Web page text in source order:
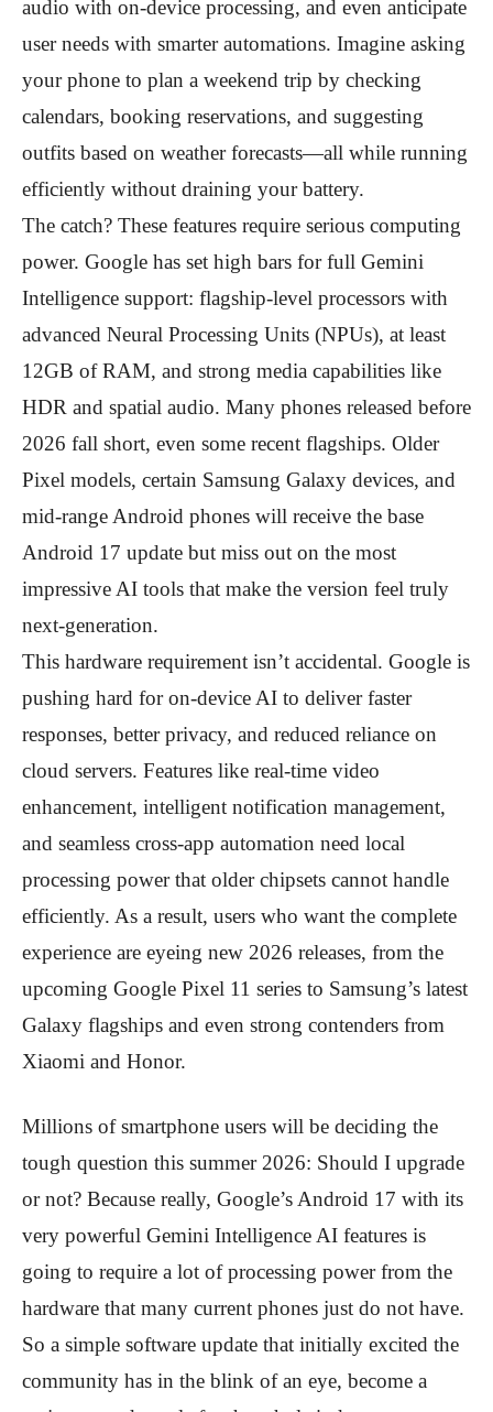
audio with on-device processing, and even anticipate
user needs with smarter automations. Imagine asking
your phone to plan a weekend trip by checking
calendars, booking reservations, and suggesting
outfits based on weather forecasts—all while running
efficiently without draining your battery.
The catch? These features require serious computing
power. Google has set high bars for full Gemini
Intelligence support: flagship-level processors with
advanced Neural Processing Units (NPUs), at least
12GB of RAM, and strong media capabilities like
HDR and spatial audio. Many phones released before
2026 fall short, even some recent flagships. Older
Pixel models, certain Samsung Galaxy devices, and
mid-range Android phones will receive the base
Android 17 update but miss out on the most
impressive AI tools that make the version feel truly
next-generation.
This hardware requirement isn’t accidental. Google is
pushing hard for on-device AI to deliver faster
responses, better privacy, and reduced reliance on
cloud servers. Features like real-time video
enhancement, intelligent notification management,
and seamless cross-app automation need local
processing power that older chipsets cannot handle
efficiently. As a result, users who want the complete
experience are eyeing new 2026 releases, from the
upcoming Google Pixel 11 series to Samsung’s latest
Galaxy flagships and even strong contenders from
Xiaomi and Honor.
Millions of smartphone users will be deciding the
tough question this summer 2026: Should I upgrade
or not? Because really, Google’s Android 17 with its
very powerful Gemini Intelligence AI features is
going to require a lot of processing power from the
hardware that many current phones just do not have.
So a simple software update that initially excited the
community has in the blink of an eye, become a